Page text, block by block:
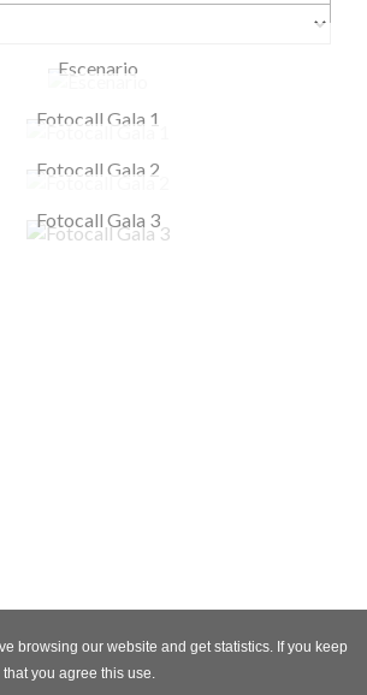
Escenario
Fotocall Gala 1
Fotocall Gala 2
Fotocall Gala 3
browsing our website and get statistics. If you keep
you agree this use.